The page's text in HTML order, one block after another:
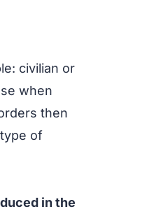
civilian or
when
then
of
in the